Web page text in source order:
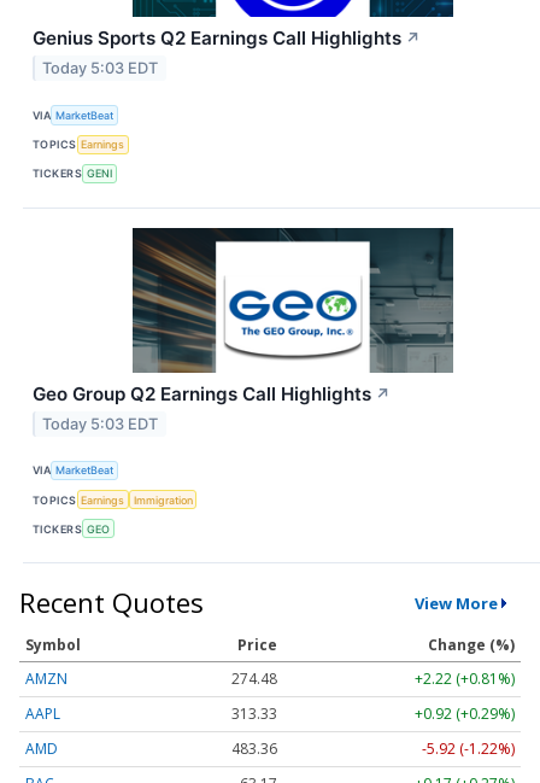
Genius Sports Q2 Earnings Call Highlights ↗
Today 5:03 EDT
VIA MarketBeat
TOPICS Earnings
TICKERS GENI
Geo Group Q2 Earnings Call Highlights ↗
Today 5:03 EDT
VIA MarketBeat
TOPICS Earnings Immigration
TICKERS GEO
Recent Quotes View More
Symbol Price
Change (%)
AMZN
274.48
+2.22 (+0.81%)
AAPL
313.33
+0.92 (+0.29%)
AMD
483.36
-5.92 (-1.22%)